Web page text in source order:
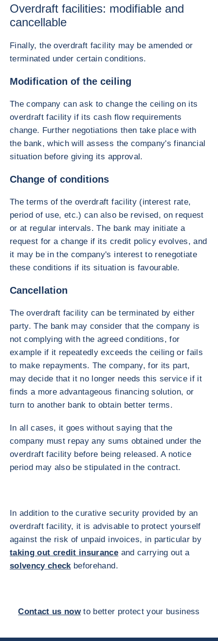
Overdraft facilities: modifiable and
cancellable
Finally, the overdraft facility may be amended or
terminated under certain conditions.
Modification of the ceiling
The company can ask to change the ceiling on its
overdraft facility if its cash flow requirements
change. Further negotiations then take place with
the bank, which will assess the company's financial
situation before giving its approval.
Change of conditions
The terms of the overdraft facility (interest rate,
period of use, etc.) can also be revised, on request
or at regular intervals. The bank may initiate a
request for a change if its credit policy evolves, and
it may be in the company's interest to renegotiate
these conditions if its situation is favourable.
Cancellation
The overdraft facility can be terminated by either
party. The bank may consider that the company is
not complying with the agreed conditions, for
example if it repeatedly exceeds the ceiling or fails
to make repayments. The company, for its part,
may decide that it no longer needs this service if it
finds a more advantageous financing solution, or
turn to another bank to obtain better terms.
In all cases, it goes without saying that the
company must repay any sums obtained under the
overdraft facility before being released. A notice
period may also be stipulated in the contract.
In addition to the curative security provided by an
overdraft facility, it is advisable to protect yourself
against the risk of unpaid invoices, in particular by
taking out credit insurance and carrying out a
solvency checkbeforehand.
Contact us nowto better protect your business